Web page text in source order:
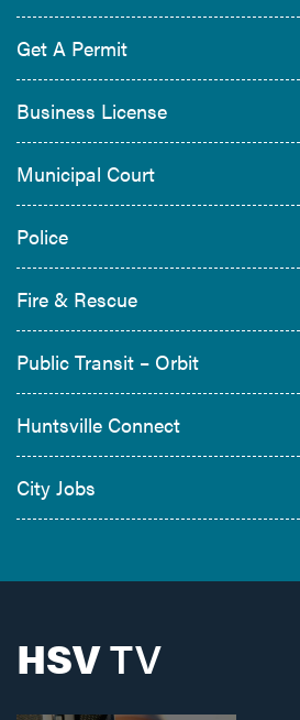
Get A Permit
Business License
Municipal Court
Police
Fire & Rescue
Public Transit – Orbit
Huntsville Connect
City Jobs
HSVTV